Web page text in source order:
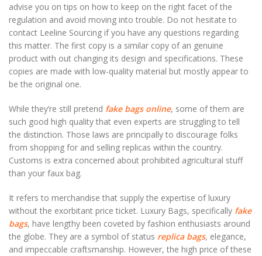
advise you on tips on how to keep on the right facet of the
regulation and avoid moving into trouble. Do not hesitate to
contact Leeline Sourcing if you have any questions regarding
this matter. The first copy is a similar copy of an genuine
product with out changing its design and specifications. These
copies are made with low-quality material but mostly appear to
be the original one.
While they’re still pretend fake bags online, some of them are
such good high quality that even experts are struggling to tell
the distinction. Those laws are principally to discourage folks
from shopping for and selling replicas within the country.
Customs is extra concerned about prohibited agricultural stuff
than your faux bag.
It refers to merchandise that supply the expertise of luxury
without the exorbitant price ticket. Luxury Bags, specifically fake
bags, have lengthy been coveted by fashion enthusiasts around
the globe. They are a symbol of status replica bags, elegance,
and impeccable craftsmanship. However, the high price of these